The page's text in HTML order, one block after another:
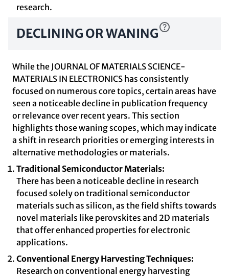
research.
DECLINING OR WANING
While the JOURNAL OF MATERIALS SCIENCE-
MATERIALS IN ELECTRONICS has consistently
focused on numerous core topics, certain areas have
seen a noticeable decline in publication frequency
or relevance over recent years. This section
highlights those waning scopes, which may indicate
a shift in research priorities or emerging interests in
alternative methodologies or materials.
Traditional Semiconductor Materials:
There has been a noticeable decline in research
focused solely on traditional semiconductor
materials such as silicon, as the field shifts towards
novel materials like perovskites and 2D materials
that offer enhanced properties for electronic
applications.
Conventional Energy Harvesting Techniques:
Research on conventional energy harvesting